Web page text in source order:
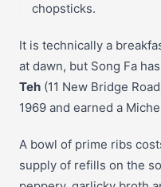
chopsticks.
It is technically a
at dawn, but Song Fa
Teh (11 New Bridge
1969 and earned a
A bowl of prime ribs
supply of refills on the